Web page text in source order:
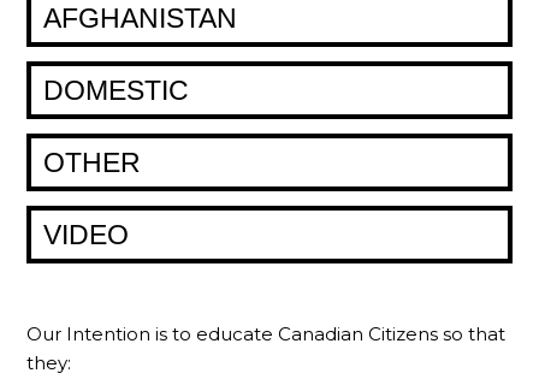
AFGHANISTAN
DOMESTIC
OTHER
VIDEO
Our Intention is to educate Canadian Citizens so that
they: